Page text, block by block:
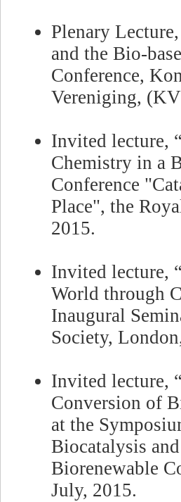
Plenary
and the Bio-
Conference,
Vereniging,
Invited lecture,
Chemistry in a
Conference
Place", the
2015.
Invited lecture,
World through
Inaugural
Society,
Invited lecture,
Conversion of
at the
Biocatalysis
Biorenewable
July, 2015.